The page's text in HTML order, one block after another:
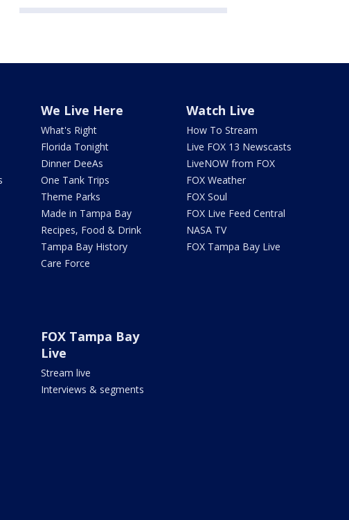
We Live Here
What's Right
Florida Tonight
Dinner DeeAs
One Tank Trips
Theme Parks
Made in Tampa Bay
Recipes, Food & Drink
Tampa Bay History
Care Force
Watch Live
How To Stream
Live FOX 13 Newscasts
LiveNOW from FOX
FOX Weather
FOX Soul
FOX Live Feed Central
NASA TV
FOX Tampa Bay Live
FOX Tampa Bay
Live
Stream live
Interviews & segments